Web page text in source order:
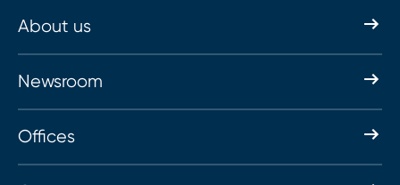
About us
Newsroom
Offices